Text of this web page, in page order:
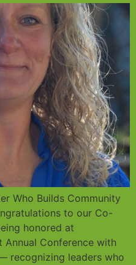
Who Builds Community
to our Co-
honored at
Annual Conference with
recognizing leaders who